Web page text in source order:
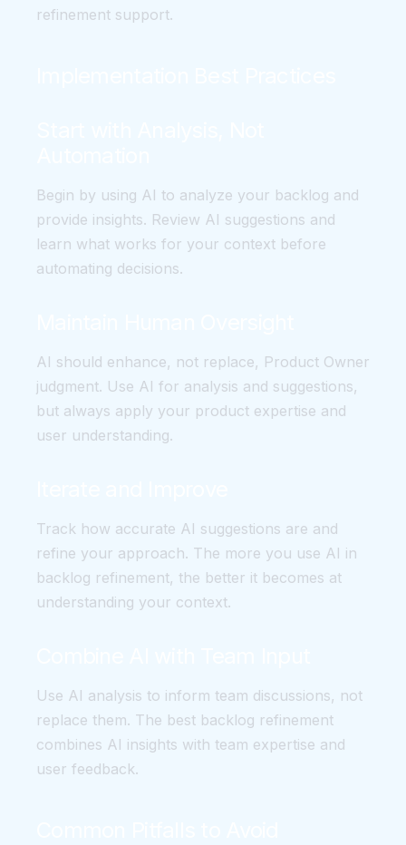
refinement support.
Begin by using AI to analyze your backlog and
provide insights. Review AI suggestions and
learn what works for your context before
automating decisions.
AI should enhance, not replace, Product Owner
judgment. Use AI for analysis and suggestions,
but always apply your product expertise and
user understanding.
Track how accurate AI suggestions are and
refine your approach. The more you use AI in
backlog refinement, the better it becomes at
understanding your context.
Use AI analysis to inform team discussions, not
replace them. The best backlog refinement
combines AI insights with team expertise and
user feedback.